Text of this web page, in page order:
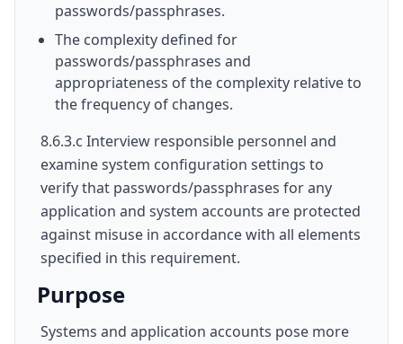
passwords/passphrases.
The complexity defined for
passwords/passphrases and
appropriateness of the complexity relative to
the frequency of changes.
8.6.3.c Interview responsible personnel and
examine system configuration settings to
verify that passwords/passphrases for any
application and system accounts are protected
against misuse in accordance with all elements
specified in this requirement.
Purpose
Systems and application accounts pose more